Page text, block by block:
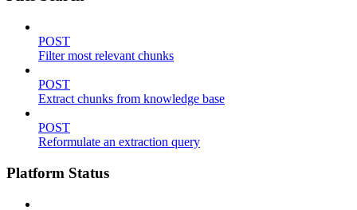
POST
Filter most relevant chunks
POST
Extract chunks from knowledge base
POST
Reformulate an extraction query
Platform Status